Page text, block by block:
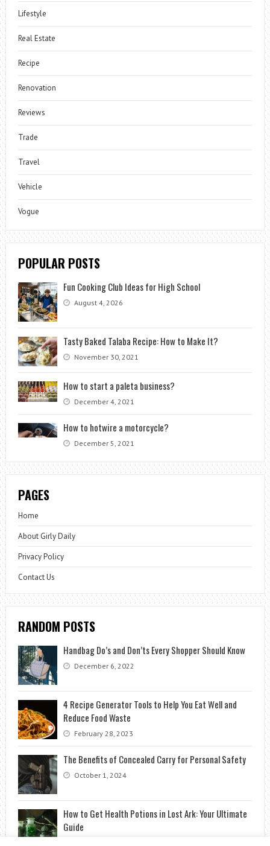
Lifestyle
Real Estate
Recipe
Renovation
Reviews
Trade
Travel
Vehicle
Vogue
POPULAR POSTS
Fun Cooking Club Ideas for High School
August 4, 2026
Tasty Baked Talaba Recipe: How to Make It?
November 30, 2021
How to start a paleta business?
December 4, 2021
How to hotwire a motorcycle?
December 5, 2021
PAGES
Home
About Girly Daily
Privacy Policy
Contact Us
RANDOM POSTS
Handbag Do’s and Don’ts Every Shopper Should Know
December 6, 2022
4 Recipe Generator Tools to Help You Eat Well and
Reduce Food Waste
February 28, 2023
The Benefits of Concealed Carry for Personal Safety
October 1, 2024
How to Get Health Potions in Lost Ark: Your Ultimate
Guide